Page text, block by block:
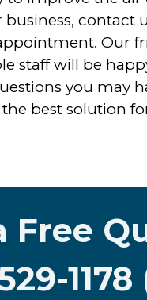
contact
Our
staff will be
you may
best solution
Free
1178